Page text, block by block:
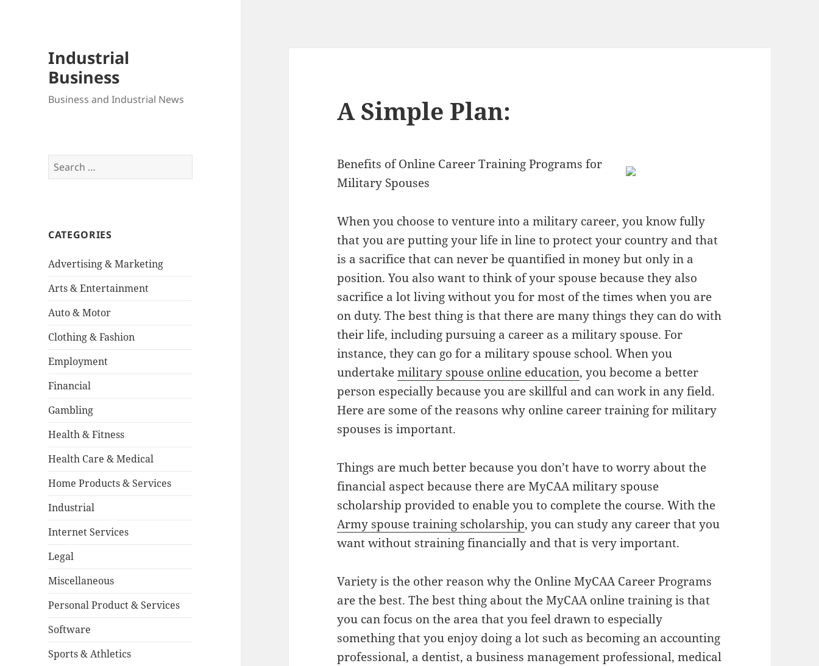
Industrial
Business
Business and Industrial News
Search
for:
CATEGORIES
Advertising & Marketing
Arts & Entertainment
Auto & Motor
Clothing & Fashion
Employment
Financial
Gambling
Health & Fitness
Health Care & Medical
Home Products & Services
Industrial
Internet Services
Legal
Miscellaneous
Personal Product & Services
Software
Sports & Athletics
A Simple Plan:
Benefits of Online Career Training Programs for
Military Spouses
When you choose to venture into a military career, you know fully
that you are putting your life in line to protect your country and that
is a sacrifice that can never be quantified in money but only in a
position. You also want to think of your spouse because they also
sacrifice a lot living without you for most of the times when you are
on duty. The best thing is that there are many things they can do with
their life, including pursuing a career as a military spouse. For
instance, they can go for a military spouse school. When you
undertakemilitary spouse online education, you become a better
person especially because you are skillful and can work in any field.
Here are some of the reasons why online career training for military
spouses is important.
Things are much better because you don’t have to worry about the
financial aspect because there are MyCAA military spouse
scholarship provided to enable you to complete the course. With the
Army spouse training scholarship, you can study any career that you
want without straining financially and that is very important.
Variety is the other reason why the Online MyCAA Career Programs
are the best. The best thing about the MyCAA online training is that
you can focus on the area that you feel drawn to especially
something that you enjoy doing a lot such as becoming an accounting
professional, a dentist, a business management professional, medical